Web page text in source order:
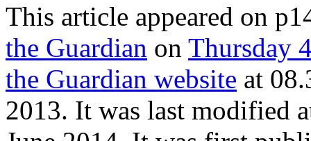
This article appeared on
the Guardian on Thursday
the Guardian website at
2013. It was last modified